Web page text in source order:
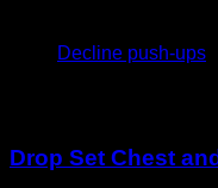
Decline push-ups
Drop Set Chest